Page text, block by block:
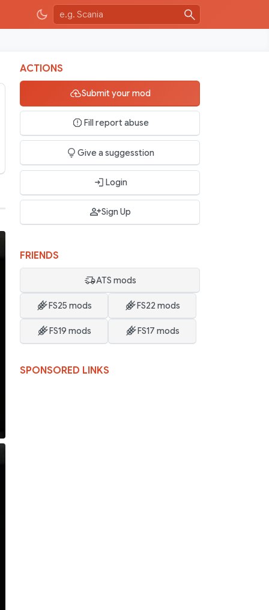
ACTIONS
Submit your mod
Fill report abuse
Give a suggesstion
Login
Sign Up
FRIENDS
ATS mods
FS25 mods FS22 mods
FS19 mods FS17 mods
SPONSORED LINKS